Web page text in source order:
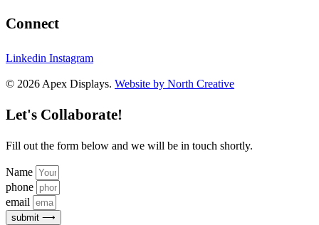
Connect
Linkedin Instagram
© 2026 Apex Displays. Website by North Creative
Let's Collaborate!
Fill out the form below and we will be in touch shortly.
Name
phone
email
submit ⟶